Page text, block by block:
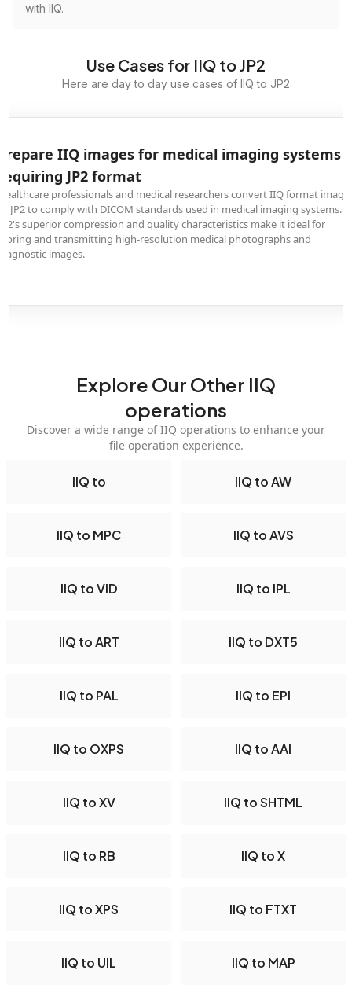
with IIQ.
Use Cases for IIQ to JP2
Here are day to day use cases of IIQ to JP2
IIQ images for medical imaging systems
JP2 format
professionals and medical researchers convert IIQ format
JP2 to comply with DICOM standards used in medical imaging systems.
superior compression and quality characteristics make it ideal for
and transmitting high-resolution medical photographs and
images.
Explore Our Other IIQ
operations
Discover a wide range of IIQ operations to enhance your
file operation experience.
IIQ to IIQ to AW
IIQ to MPC IIQ to AVS
IIQ to VID IIQ to IPL
IIQ to ART IIQ to DXT5
IIQ to PAL IIQ to EPI
IIQ to OXPS IIQ to AAI
IIQ to XV IIQ to SHTML
IIQ to RB IIQ to X
IIQ to XPS IIQ to FTXT
IIQ to UIL IIQ to MAP